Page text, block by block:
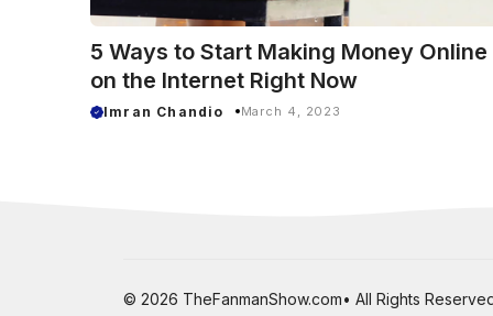
5 Ways to Start Making Money Online
on the Internet Right Now
Imran Chandio March 4, 2023
© 2026 TheFanmanShow.com• All Rights